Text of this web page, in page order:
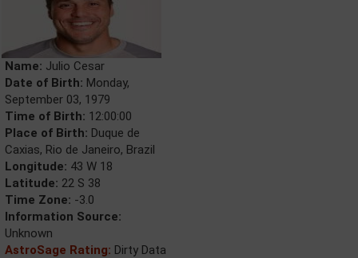
Name: Julio Cesar
Date of Birth: Monday,
September 03, 1979
Time of Birth: 12:00:00
Place of Birth: Duque de
Caxias, Rio de Janeiro, Brazil
Longitude: 43 W 18
Latitude: 22 S 38
Time Zone: -3.0
Information Source:
Unknown
AstroSage Rating: Dirty Data